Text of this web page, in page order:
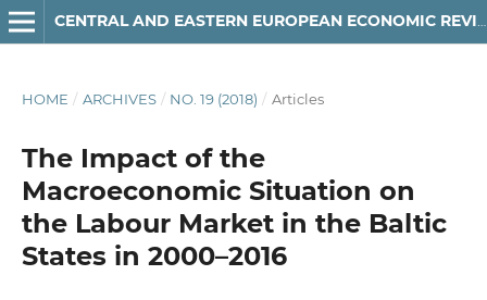
HOME / ARCHIVES / NO. 19 (2018) / Articles
The Impact of the
Macroeconomic Situation on
the Labour Market in the Baltic
States in 2000–2016